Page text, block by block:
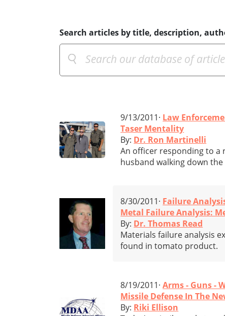
Search articles by title, description,
9/13/2011· Law
Taser Mentality
By: Dr. Ron Martinelli
An officer responding to a
husband walking down
8/30/2011· Failure
Metal Failure Analysis:
By: Dr. Thomas Read
Materials failure analysis
found in tomato product.
8/19/2011·Arms - Guns -
Missile Defense In The
By: Riki Ellison